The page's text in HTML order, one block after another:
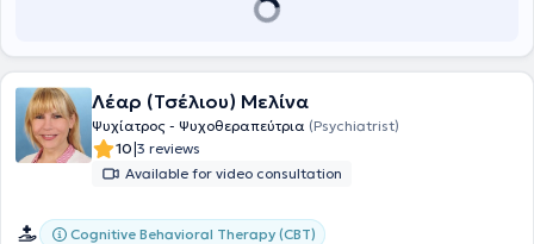
Λέαρ (Τσέλιου) Μελίνα
Ψυχίατρος - Ψυχοθεραπεύτρια (Psychiatrist)
10|3 reviews
Available for video consultation
Cognitive Behavioral Therapy (CBT)